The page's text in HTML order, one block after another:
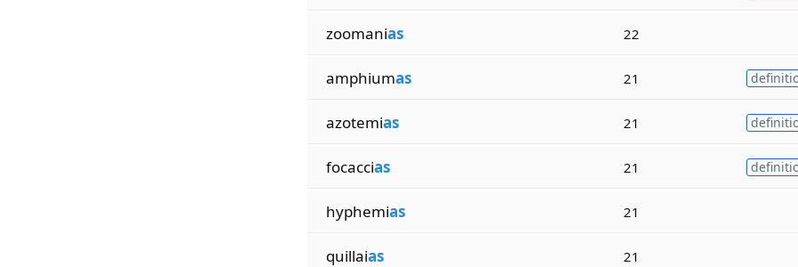
zoomanias 22
amphiumas 21
azotemias 21
focaccias 21
hyphemias 21
quillaias 21